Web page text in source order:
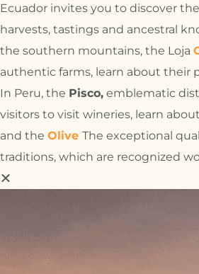
Ecuador invites you to discover
harvests, tastings and ancestral
the southern mountains, the Loja
authentic farms, learn about their
In Peru, the Pisco, emblematic
visitors to visit wineries, learn
and the Olive The exceptional
traditions, which are recognized